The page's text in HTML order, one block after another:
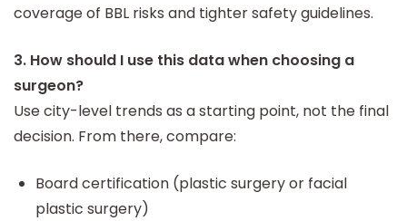
coverage of BBL risks and tighter safety guidelines.
3. How should I use this data when choosing a
surgeon?
Use city-level trends as a starting point, not the final
decision. From there, compare:
Board certification (plastic surgery or facial
plastic surgery)